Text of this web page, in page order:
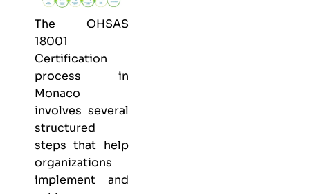
The OHSAS
18001
Certification
process in
Monaco
involves several
structured
steps that help
organizations
implement and